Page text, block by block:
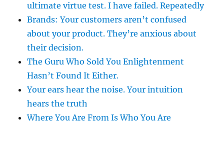
ultimate virtue test. I have failed. Repeatedly
Brands: Your customers aren’t confused
about your product. They’re anxious about
their decision.
The Guru Who Sold You Enlightenment
Hasn’t Found It Either.
Your ears hear the noise. Your intuition
hears the truth
Where You Are From Is Who You Are